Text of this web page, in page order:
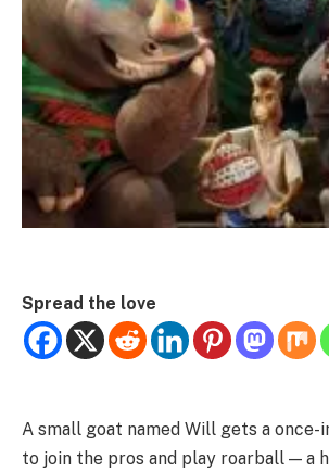
Spread the love
A small goat named Will gets a
to join the pros and play roarball — a